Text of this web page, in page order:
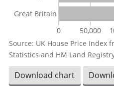
0 50,000
Great Britain
Source: UK House Price Index
Statistics and HM Land
Download chart